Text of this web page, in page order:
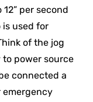
per second
is used for
of the jog
power source
connected a
emergency